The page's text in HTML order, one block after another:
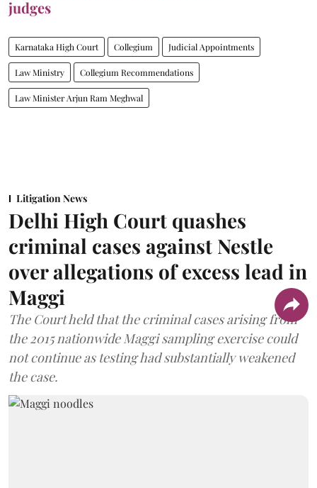
judges
Karnataka High Court Collegium Judicial Appointments
Law Ministry Collegium Recommendations
Law Minister Arjun Ram Meghwal
Litigation News
Delhi High Court quashes
criminal cases against Nestle
over allegations of excess lead in
Maggi
The Court held that the criminal cases arising from
the 2015 nationwide Maggi sampling exercise could
not continue as testing had substantially weakened
the case.